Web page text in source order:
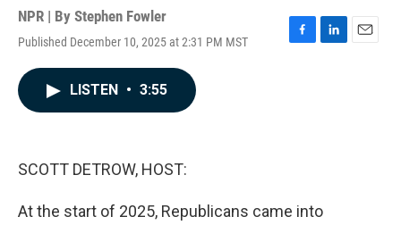
NPR | By Stephen Fowler
Published December 10, 2025 at 2:31 PM MST
F
L
E
LISTEN • 3:55
SCOTT DETROW, HOST:
At the start of 2025, Republicans came into